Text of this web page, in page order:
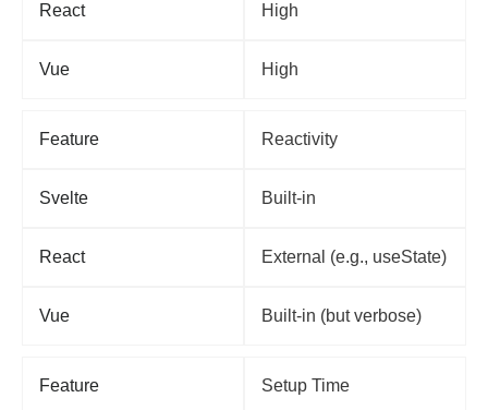
React High
Vue High
Feature Reactivity
Svelte Built-in
React External (e.g., useState)
Vue Built-in (but verbose)
Feature Setup Time